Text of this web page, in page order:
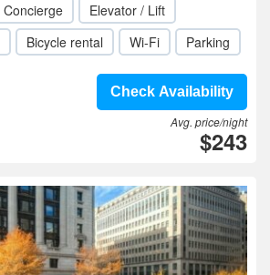
Concierge
Elevator / Lift
Bicycle rental Wi-Fi Parking
Check Availability
Avg. price/night
$243